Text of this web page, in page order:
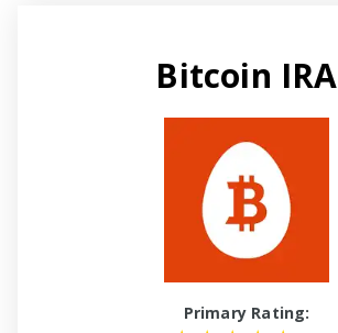
Bitcoin IRA
Primary Rating: